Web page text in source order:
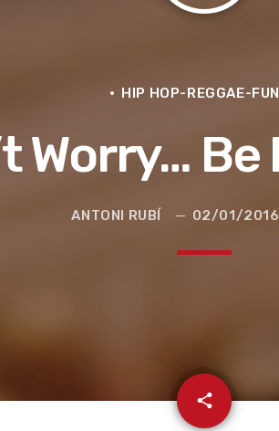
HIP HOP-REGGAE-
Worry…
ANTONI RUBÍ 02/01/2016
share
email